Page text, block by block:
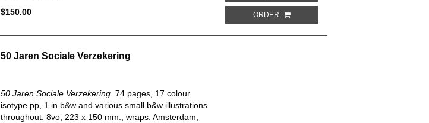
$150.00
ORDER
50 Jaren Sociale Verzekering
50 Jaren Sociale Verzekering. 74 pages, 17 colour
isotype pp, 1 in b&w and various small b&w illustrations
throughout. 8vo, 223 x 150 mm., wraps. Amsterdam,